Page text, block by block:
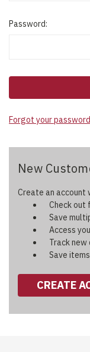
Password:
Forgot your
New
Create an account
Check out
Save
Access
Track new
Save
CREATE